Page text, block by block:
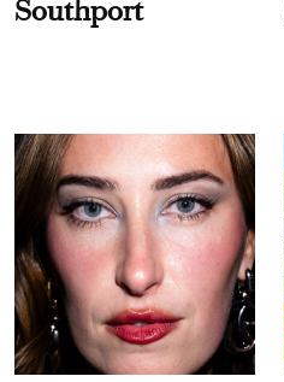
Southport